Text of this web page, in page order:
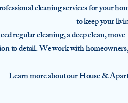
cleaning services for your
to keep your
regular cleaning, a deep clean,
to detail. We work with
Learn more about our House &